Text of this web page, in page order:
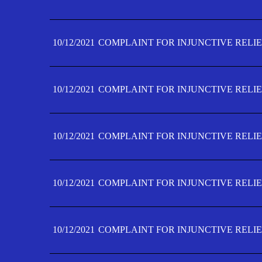
10/12/2021 COMPLAINT FOR INJUNCTIVE
10/12/2021 COMPLAINT FOR INJUNCTIVE
10/12/2021 COMPLAINT FOR INJUNCTIVE
10/12/2021 COMPLAINT FOR INJUNCTIVE
10/12/2021 COMPLAINT FOR INJUNCTIVE